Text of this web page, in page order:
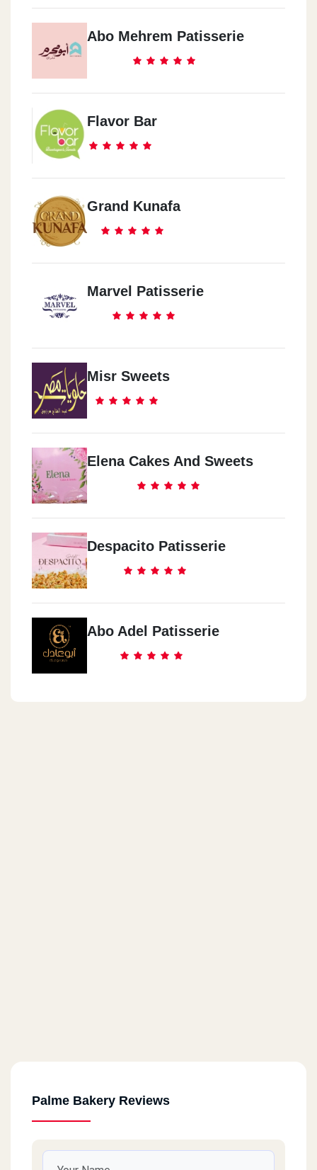
Abo Mehrem Patisserie
Flavor Bar
Grand Kunafa
Marvel Patisserie
Misr Sweets
Elena Cakes And Sweets
Despacito Patisserie
Abo Adel Patisserie
Palme Bakery Reviews